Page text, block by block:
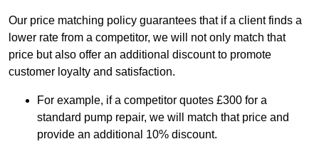
Our price matching policy guarantees that if a client finds a
lower rate from a competitor, we will not only match that
price but also offer an additional discount to promote
customer loyalty and satisfaction.
For example, if a competitor quotes £300 for a
standard pump repair, we will match that price and
provide an additional 10% discount.